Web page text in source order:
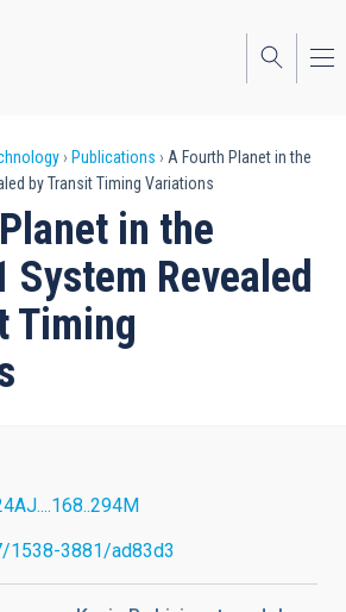
Publications
A Fourth Planet in the
by Transit Timing Variations
in the
System Revealed
Timing
1538-3881/ad83d3